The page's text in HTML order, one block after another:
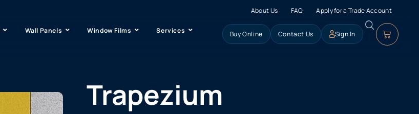
About Us FAQ Apply for a Trade Account
Wall Panels Window Films Services Buy Online Contact Us Sign In
Trapezium